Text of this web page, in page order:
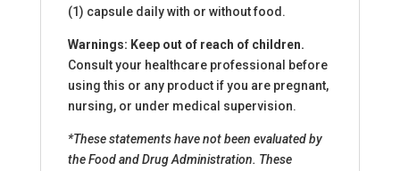
(1) capsule daily with or without food.
Warnings: Keep out of reach of children.
Consult your healthcare professional before
using this or any product if you are pregnant,
nursing, or under medical supervision.
*These statements have not been evaluated by
the Food and Drug Administration. These